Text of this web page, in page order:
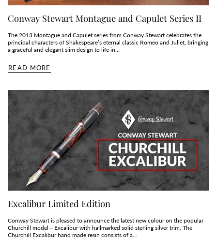
Conway Stewart Montague and Capulet Series II
The 2013 Montague and Capulet series from Conway Stewart celebrates the
principal characters of Shakespeare’s eternal classic Romeo and Juliet, bringing
a graceful and elegant slim design to life in...
READ MORE
Excalibur Limited Edition
Conway Stewart is pleased to announce the latest new colour on the popular
Churchill model — Excalibur with hallmarked solid sterling silver trim. The
Churchill Excalibur hand made resin consists of a...